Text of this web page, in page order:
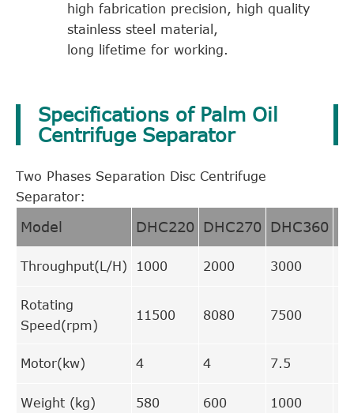
high fabrication precision, high quality
stainless steel material,
long lifetime for working.
Specifications of Palm Oil
Centrifuge Separator
Two Phases Separation Disc Centrifuge
Separator:
Model DHC220 DHC270 DHC360
Throughput(L/H) 1000 2000 3000
Rotating
Speed(rpm)
11500 8080 7500
Motor(kw) 4 4 7.5
Weight (kg) 580 600 1000